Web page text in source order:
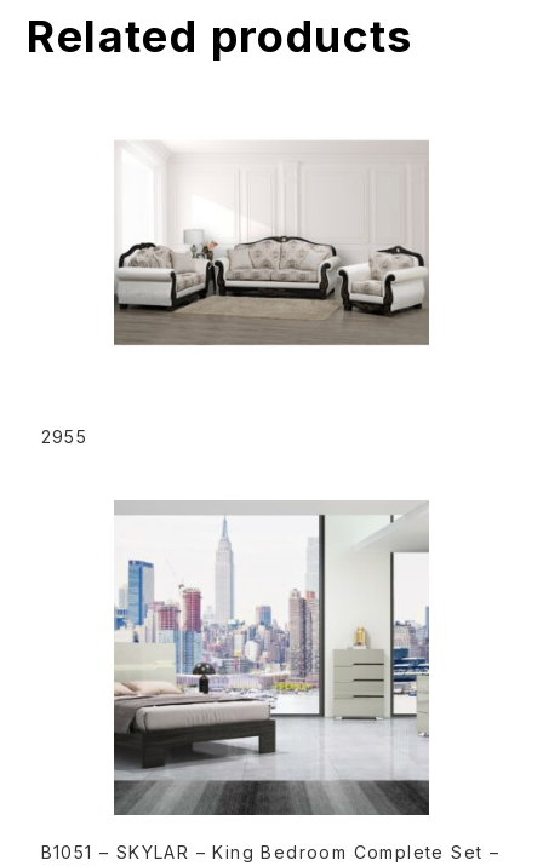
Related products
2955
B1051 – SKYLAR – King Bedroom Complete Set –